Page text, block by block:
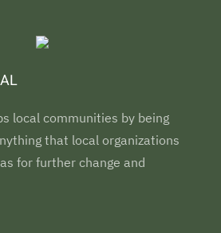
local communities by being
that local organizations
for further change and